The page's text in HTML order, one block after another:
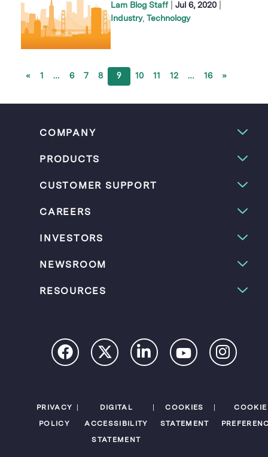
Lam Blog Staff Jul 6, 2020
Industry Technology
« 1 … 6 7 8 9 10 11 12 … 16 »
COMPANY
PRODUCTS
CUSTOMER SUPPORT
CAREERS
INVESTORS
NEWSROOM
RESOURCES
PRIVACY
POLICY
DIGITAL
ACCESSIBILITY
STATEMENT
COOKIES
STATEMENT
COOKIE